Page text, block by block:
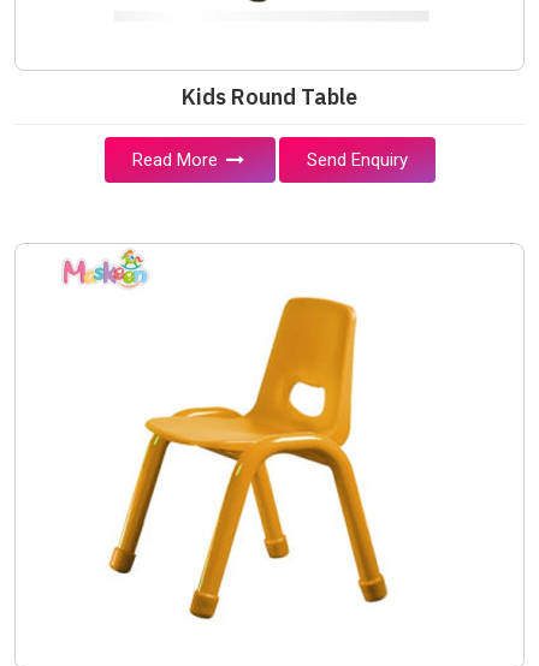
Kids Round Table
Read More Send Enquiry